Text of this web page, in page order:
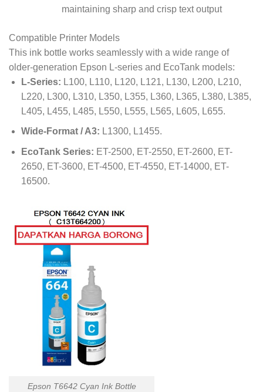
maintaining sharp and crisp text output
Compatible Printer Models
This ink bottle works seamlessly with a wide range of
older-generation Epson L-series and EcoTank models:
L-Series: L100, L110, L120, L121, L130, L200, L210,
L220, L300, L310, L350, L355, L360, L365, L380, L385,
L405, L455, L485, L550, L555, L565, L605, L655.
Wide-Format / A3: L1300, L1455.
EcoTank Series: ET-2500, ET-2550, ET-2600, ET-
2650, ET-3600, ET-4500, ET-4550, ET-14000, ET-
16500.
Epson T6642 Cyan Ink Bottle